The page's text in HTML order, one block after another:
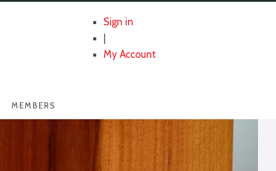
Sign in
My Account
MEMBERS